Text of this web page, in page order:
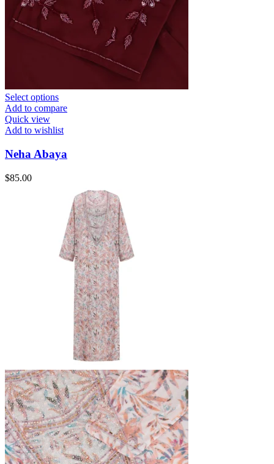
Select options
Add to compare
Quick view
Add to wishlist
Neha Abaya
$85.00